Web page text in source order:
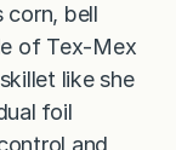
corn, bell
of Tex-Mex
like she
foil
and